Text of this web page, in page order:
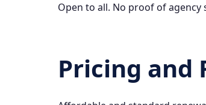
Open to all. No proof of agency
Pricing and